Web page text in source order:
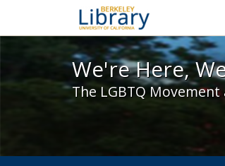
We're
We're Here,
The LGBTQ